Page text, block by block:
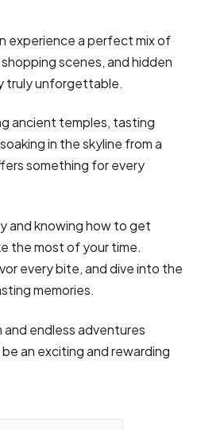
experience a perfect mix of
scenes, and hidden
truly unforgettable.
ancient temples, tasting
in the skyline from a
something for every
and knowing how to get
the most of your time.
every bite, and dive into the
memories.
and endless adventures
an exciting and rewarding